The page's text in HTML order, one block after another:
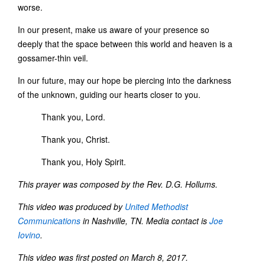
worse.
In our present, make us aware of your presence so
deeply that the space between this world and heaven is a
gossamer-thin veil.
In our future, may our hope be piercing into the darkness
of the unknown, guiding our hearts closer to you.
Thank you, Lord.
Thank you, Christ.
Thank you, Holy Spirit.
This prayer was composed by the Rev. D.G. Hollums.
This video was produced by United Methodist
Communications in Nashville, TN. Media contact is Joe
Iovino.
This video was first posted on March 8, 2017.